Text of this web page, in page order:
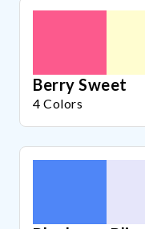
Berry Sweet
4 Colors